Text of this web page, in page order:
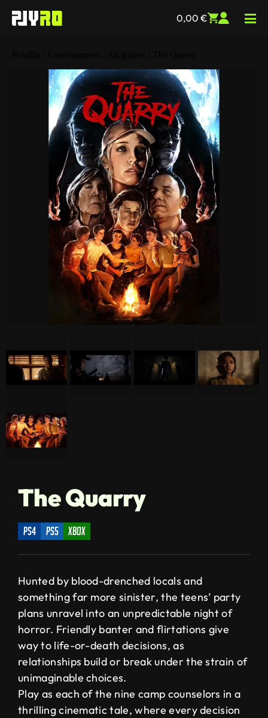
0,00 €
The Quarry
ps4 ps5 xbox
Hunted by blood-drenched locals and
something far more sinister, the teens’ party
plans unravel into an unpredictable night of
horror. Friendly banter and flirtations give
way to life-or-death decisions, as
relationships build or break under the strain of
unimaginable choices.
Play as each of the nine camp counselors in a
thrilling cinematic tale, where every decision